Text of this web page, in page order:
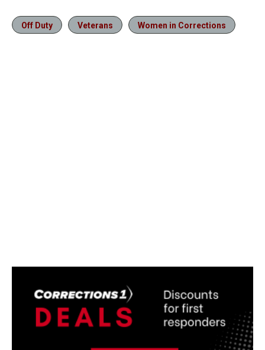
Off Duty Veterans Women in Corrections